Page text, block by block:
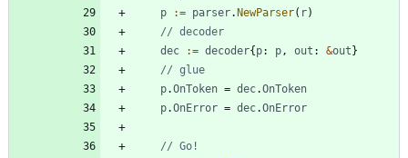
p
:= parser. NewParser( r)
// decoder
dec
:= decoder{ p: p, out : &out }
// glue
p.OnToken = dec.OnToken
p.OnError = dec.OnError
// Go!